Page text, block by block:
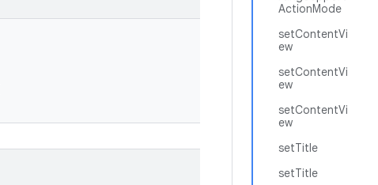
ActionMode
setContentVi
ew
setContentVi
ew
setContentVi
ew
setTitle
setTitle